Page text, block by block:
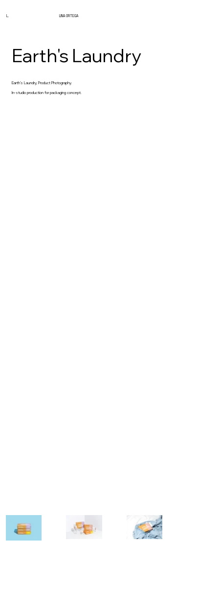
L. LINA ORTEGA
Earth's Laundry
Earth’s Laundry, Product Photography.
In-studio production for packaging concept.